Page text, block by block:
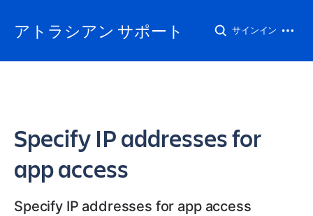
アトラシアン サポート サインイン
Specify IP addresses for
app access
Specify IP addresses for app access